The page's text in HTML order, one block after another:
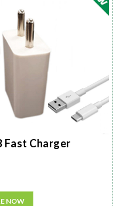
Fast Charger
NOW